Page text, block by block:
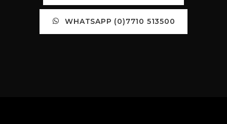
WHATSAPP (0)7710 513500